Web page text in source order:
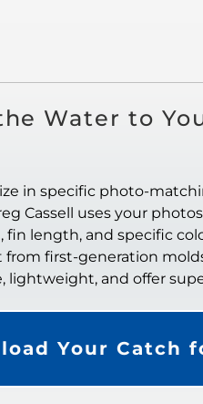
Water to
in specific photo-
Cassell uses your
fin length, and specific
from first-generation
lightweight, and offer
Your Catch